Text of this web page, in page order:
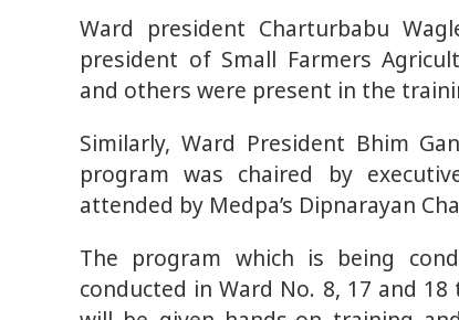
Ward president Charturbabu
president of Small Farmers
and others were present in the
Similarly, Ward President Bhim
program was chaired by
attended by Medpa’s Dipnarayan
The program which is being
conducted in Ward No. 8, 17 and